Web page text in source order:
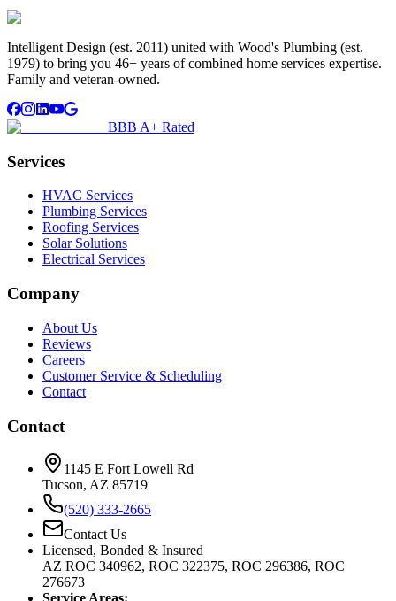
Intelligent Design (est. 2011) united with Wood's Plumbing (est.
1979) to bring you 46+ years of combined home services expertise.
Family and veteran-owned.
BBB A+ Rated
Services
HVAC Services
Plumbing Services
Roofing Services
Solar Solutions
Electrical Services
Company
About Us
Reviews
Careers
Customer Service & Scheduling
Contact
Contact
1145 E Fort Lowell Rd
Tucson, AZ 85719
(520) 333-2665
Contact Us
Licensed, Bonded & Insured
AZ ROC 340962, ROC 322375, ROC 296386, ROC
276673